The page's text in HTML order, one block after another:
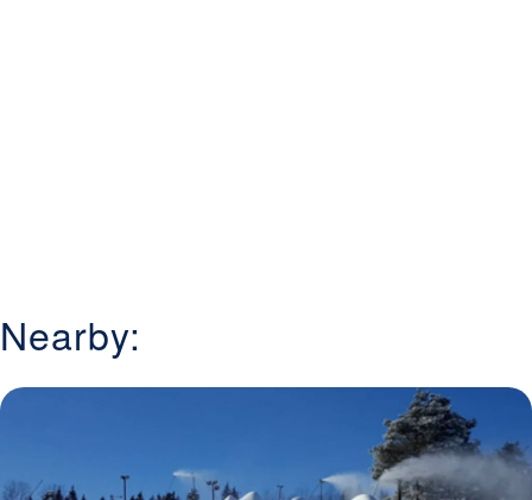
Nearby: